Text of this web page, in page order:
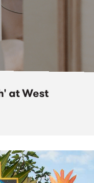
at West